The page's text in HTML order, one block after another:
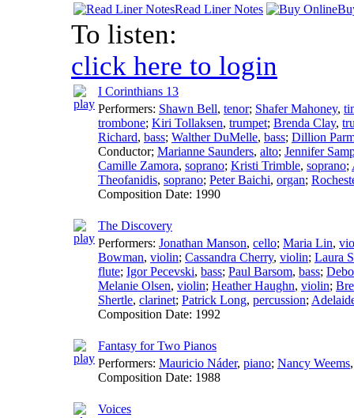
Read Liner Notes
To listen:
click here to login
I Corinthians 13
Performers: Shawn Bell, tenor; Shafer Mahoney,
trombone; Kiri Tollaksen, trumpet; Brenda Clay,
Richard, bass; Walther DuMelle, bass; Dillion
Conductor; Marianne Saunders, alto; Jennifer
Camille Zamora, soprano; Kristi Trimble, soprano;
Theofanidis, soprano; Peter Baichi, organ;
Composition Date: 1990
The Discovery
Performers: Jonathan Manson, cello; Maria Lin,
Bowman, violin; Cassandra Cherry, violin; Laura
flute; Igor Pecevski, bass; Paul Barsom, bass;
Melanie Olsen, violin; Heather Haughn, violin;
Shertle, clarinet; Patrick Long, percussion;
Composition Date: 1992
Fantasy for Two Pianos
Performers: Mauricio Náder, piano; Nancy Weems
Composition Date: 1988
Voices